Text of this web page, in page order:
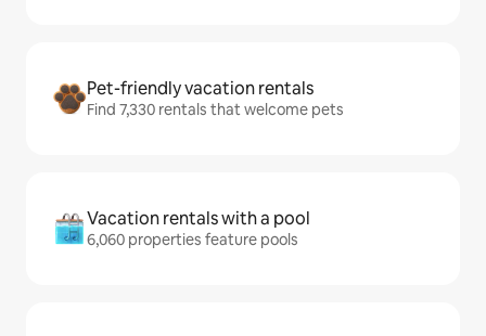
Pet-friendly vacation rentals
Find 7,330 rentals that welcome pets
Vacation rentals with a pool
6,060 properties feature pools